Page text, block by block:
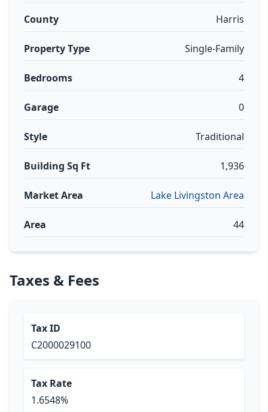
County Harris
Property Type Single-Family
Bedrooms 4
Garage 0
Style Traditional
Building Sq Ft 1,936
Market Area Lake Livingston Area
Area 44
Taxes & Fees
Tax ID
C2000029100
Tax Rate
1.6548%